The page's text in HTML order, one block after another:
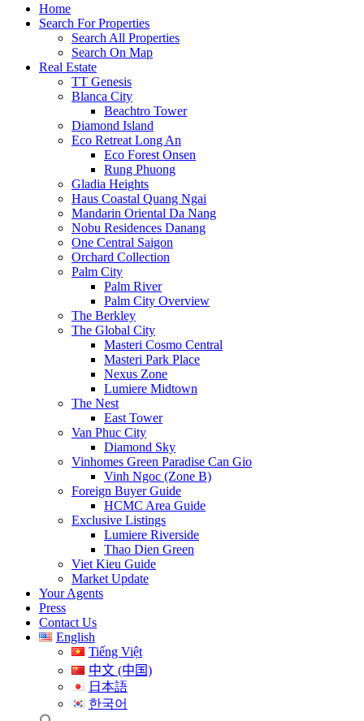
Home
Search For Properties
Search All Properties
Search On Map
Real Estate
TT Genesis
Blanca City
Beachtro Tower
Diamond Island
Eco Retreat Long An
Eco Forest Onsen
Rung Phuong
Gladia Heights
Haus Coastal Quang Ngai
Mandarin Oriental Da Nang
Nobu Residences Danang
One Central Saigon
Orchard Collection
Palm City
Palm River
Palm City Overview
The Berkley
The Global City
Masteri Cosmo Central
Masteri Park Place
Nexus Zone
Lumiere Midtown
The Nest
East Tower
Van Phuc City
Diamond Sky
Vinhomes Green Paradise Can Gio
Vinh Ngoc (Zone B)
Foreign Buyer Guide
HCMC Area Guide
Exclusive Listings
Lumiere Riverside
Thao Dien Green
Viet Kieu Guide
Market Update
Your Agents
Press
Contact Us
English
Tiếng Việt
中文 (中国)
日本語
한국어